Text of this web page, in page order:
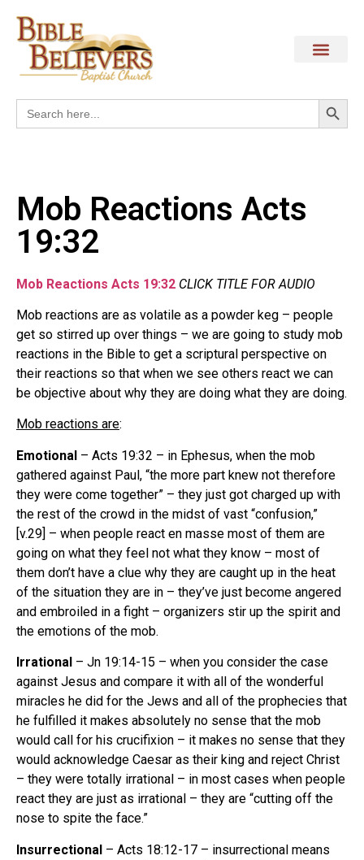
Search
for:
Mob Reactions Acts
19:32
Mob Reactions Acts 19:32 CLICK TITLE FOR AUDIO
Mob reactions are as volatile as a powder keg – people
get so stirred up over things – we are going to study mob
reactions in the Bible to get a scriptural perspective on
their reactions so that when we see others react we can
be objective about why they are doing what they are doing.
Mob reactions are:
Emotional – Acts 19:32 – in Ephesus, when the mob
gathered against Paul, “the more part knew not therefore
they were come together” – they just got charged up with
the rest of the crowd in the midst of vast “confusion,”
[v.29] – when people react en masse most of them are
going on what they feel not what they know – most of
them don’t have a clue why they are caught up in the heat
of the situation they are in – they’ve just become angered
and embroiled in a fight – organizers stir up the spirit and
the emotions of the mob.
Irrational – Jn 19:14-15 – when you consider the case
against Jesus and compare it with all of the wonderful
miracles he did for the Jews and all of the prophecies that
he fulfilled it makes absolutely no sense that the mob
would call for his crucifixion – it makes no sense that they
would acknowledge Caesar as their king and reject Christ
– they were totally irrational – in most cases when people
react they are just as irrational – they are “cutting off the
nose to spite the face.”
Insurrectional – Acts 18:12-17 – insurrectional means